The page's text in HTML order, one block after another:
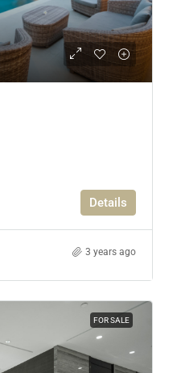
Details
3 years ago
FOR SALE